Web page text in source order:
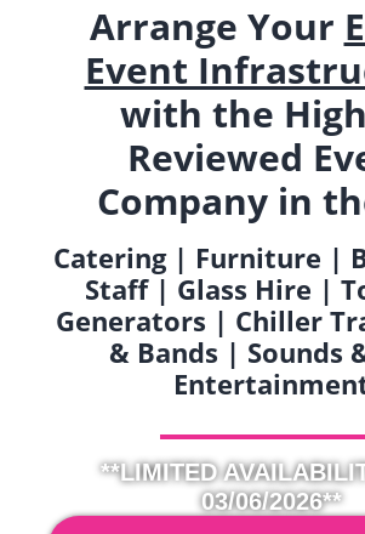
Arrange Your
Event
with the
Reviewed
Company in
Catering | Furniture |
Staff | Glass Hire |
Generators | Chiller
& Bands | Sounds
**LIMITED
03/06/2026**